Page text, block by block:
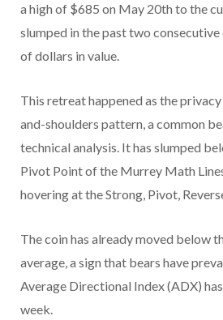
a high of $685 on May 20th to the
slumped in the past two consecutive
of dollars in value.
This retreat happened as the
and-shoulders pattern, a common
technical analysis. It has slumped
Pivot Point of the Murrey Math
hovering at the Strong, Pivot,
The coin has already moved below
average, a sign that bears have
Average Directional Index (ADX)
week.